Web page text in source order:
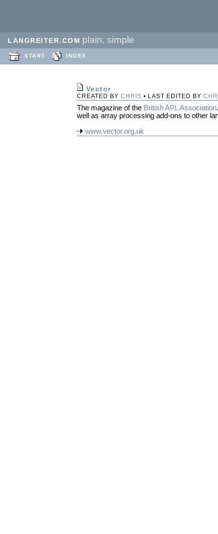
LANGREITER.COM plain, simple
START INDEX
Vector
CREATED BY CHRIS • LAST EDITED BY
The magazine of the British APL Association
well as array processing add-ons to other
www.vector.org.uk